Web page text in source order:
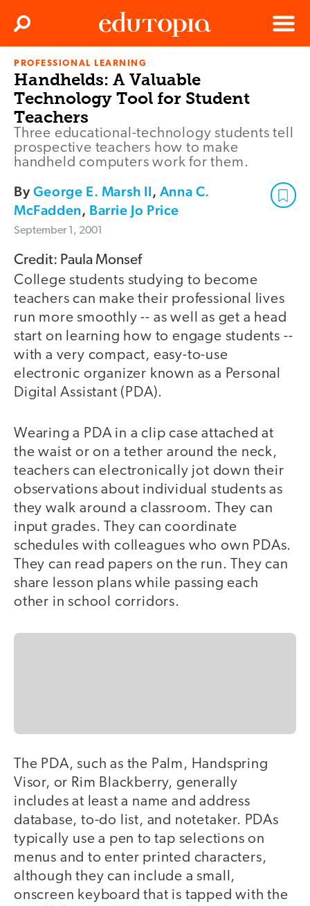
Edutopia
Menu
Search
PROFESSIONAL LEARNING
Handhelds: A Valuable
Technology Tool for Student
Teachers
Three educational-technology students tell
prospective teachers how to make
handheld computers work for them.
ByGeorge E. Marsh II, Anna C.
McFadden, Barrie Jo Price
September 1, 2001
Credit: Paula Monsef
College students studying to become
teachers can make their professional lives
run more smoothly -- as well as get a head
start on learning how to engage students --
with a very compact, easy-to-use
electronic organizer known as a Personal
Digital Assistant (PDA).
Wearing a PDA in a clip case attached at
the waist or on a tether around the neck,
teachers can electronically jot down their
observations about individual students as
they walk around a classroom. They can
input grades. They can coordinate
schedules with colleagues who own PDAs.
They can read papers on the run. They can
share lesson plans while passing each
other in school corridors.
The PDA, such as the Palm, Handspring
Visor, or Rim Blackberry, generally
includes at least a name and address
database, to-do list, and notetaker. PDAs
typically use a pen to tap selections on
menus and to enter printed characters,
although they can include a small,
onscreen keyboard that is tapped with the